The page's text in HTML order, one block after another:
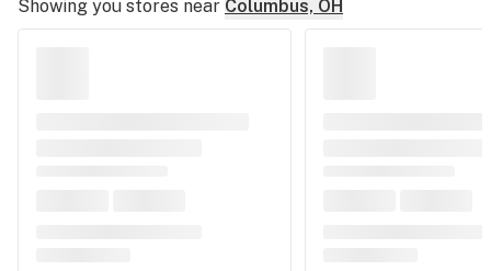
Showing you stores near Columbus, OH